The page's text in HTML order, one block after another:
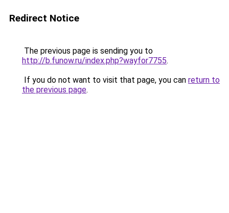
Redirect Notice
The previous page is sending you to
http://b.funow.ru/index.php?wayfor7755.
If you do not want to visit that page, you can return to
the previous page.